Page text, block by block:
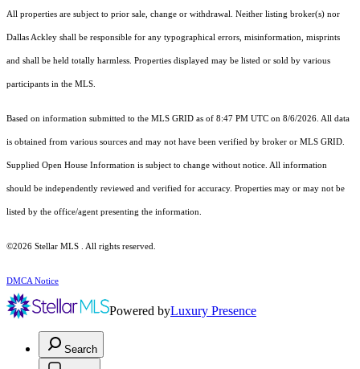
All properties are subject to prior sale, change or withdrawal. Neither listing broker(s) nor
Dallas Ackley shall be responsible for any typographical errors, misinformation, misprints
and shall be held totally harmless. Properties displayed may be listed or sold by various
participants in the MLS.
Based on information submitted to the MLS GRID as of 8:47 PM UTC on 8/6/2026. All data
is obtained from various sources and may not have been verified by broker or MLS GRID.
Supplied Open House Information is subject to change without notice. All information
should be independently reviewed and verified for accuracy. Properties may or may not be
listed by the office/agent presenting the information.
©2026 Stellar MLS . All rights reserved.
DMCA Notice
Powered byLuxury Presence
Search